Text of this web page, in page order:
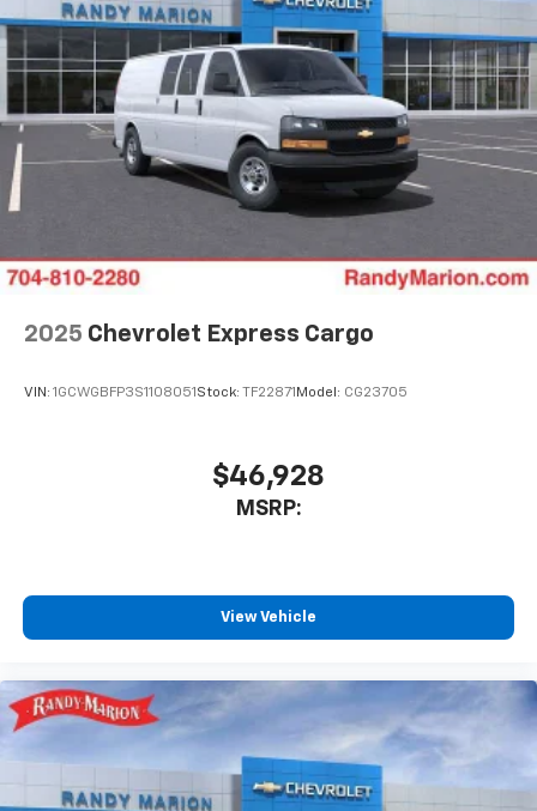
2025 Chevrolet Express Cargo
VIN: 1GCWGBFP3S1108051 Stock: TF22871 Model: CG23705
$46,928
MSRP:
View Vehicle